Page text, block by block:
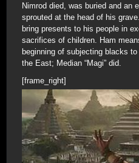
Nimrod died, was buried and an
sprouted at the head of his
bring presents to his people in
sacrifices of children. Ham
beginning of subjecting blacks
the East; Median “Magi” did.
[frame_right]